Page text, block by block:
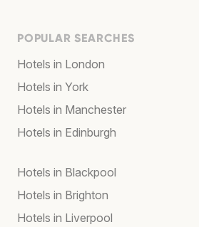
POPULAR SEARCHES
Hotels in London
Hotels in York
Hotels in Manchester
Hotels in Edinburgh
Hotels in Blackpool
Hotels in Brighton
Hotels in Liverpool